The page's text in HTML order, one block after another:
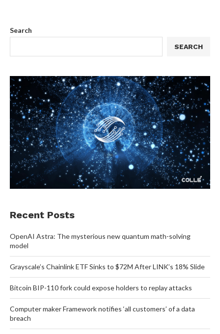
Search
SEARCH
Recent Posts
OpenAI Astra: The mysterious new quantum math-solving
model
Grayscale’s Chainlink ETF Sinks to $72M After LINK’s 18% Slide
Bitcoin BIP-110 fork could expose holders to replay attacks
Computer maker Framework notifies ‘all customers’ of a data
breach